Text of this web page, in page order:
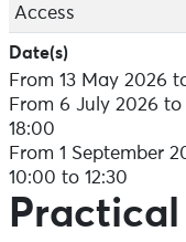
innovation and
influences ranging
concrete to
renowned local
them!
Exhibition at
From 06/07 to 31/
periods: Monday to
2pm to 5.30pm.
Access
Date(s)
From 13 May 2026
From 6 July 2026
18:00
From 1 September
10:00 to 12:30